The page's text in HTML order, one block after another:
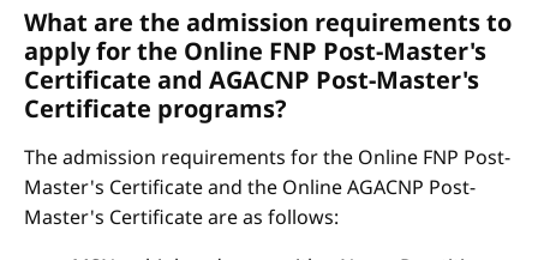
What are the admission requirements to
apply for the Online FNP Post-Master's
Certificate and AGACNP Post-Master's
Certificate programs?
The admission requirements for the Online FNP Post-
Master's Certificate and the Online AGACNP Post-
Master's Certificate are as follows: